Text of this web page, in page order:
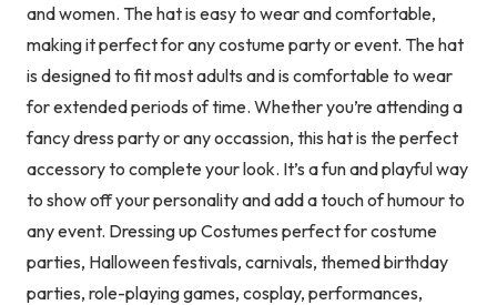
and women. The hat is easy to wear and comfortable,
making it perfect for any costume party or event. The hat
is designed to fit most adults and is comfortable to wear
for extended periods of time. Whether you’re attending a
fancy dress party or any occassion, this hat is the perfect
accessory to complete your look. It’s a fun and playful way
to show off your personality and add a touch of humour to
any event. Dressing up Costumes perfect for costume
parties, Halloween festivals, carnivals, themed birthday
parties, role-playing games, cosplay, performances,